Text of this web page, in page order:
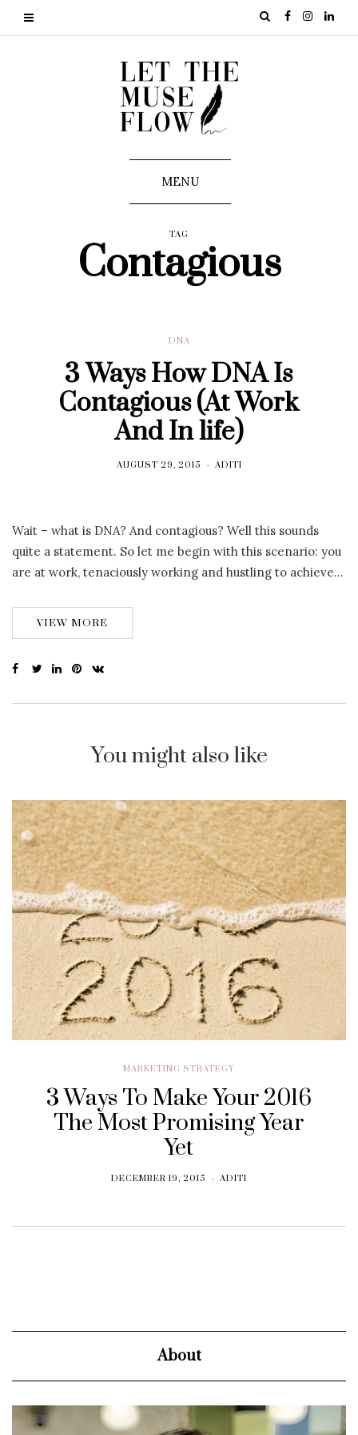
MENU
TAG
Contagious
DNA
3 Ways How DNA Is
Contagious (At Work
And In life)
AUGUST 29, 2015 ADITI
Wait – what is DNA? And contagious? Well this sounds
quite a statement. So let me begin with this scenario: you
are at work, tenaciously working and hustling to achieve…
VIEW MORE
You might also like
MARKETING STRATEGY
3 Ways To Make Your 2016
The Most Promising Year
Yet
DECEMBER 19, 2015 ADITI
About